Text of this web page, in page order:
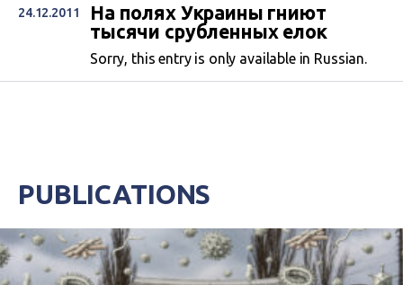
24.12.2011
На полях Украины гниют
тысячи срубленных елок
Sorry, this entry is only available in Russian.
PUBLICATIONS